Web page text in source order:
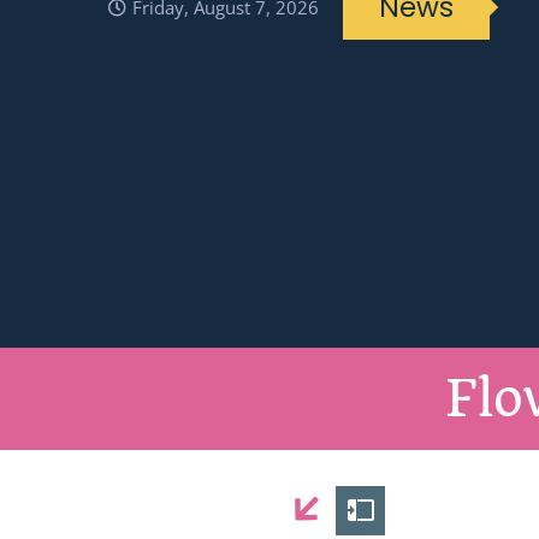
Friday, August 7, 2026